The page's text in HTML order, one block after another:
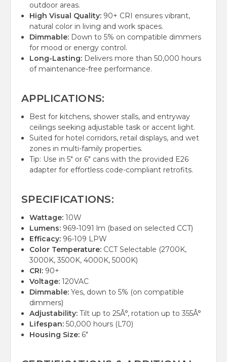
outdoor areas.
High Visual Quality: 90+ CRI ensures vibrant,
natural color in living and work spaces.
Dimmable: Down to 5% on compatible dimmers
for mood or energy control.
Long-Lasting: Delivers more than 50,000 hours
of maintenance-free performance.
APPLICATIONS:
Best for kitchens, shower stalls, and entryway
ceilings seeking adjustable task or accent light.
Suited for hotel corridors, retail displays, and wet
zones in multi-family properties.
Tip: Use in 5" or 6" cans with the provided E26
adapter for effortless code-compliant retrofits.
SPECIFICATIONS:
Wattage: 10W
Lumens: 969-1091 lm (based on selected CCT)
Efficacy: 96-109 LPW
Color Temperature: CCT Selectable (2700K,
3000K, 3500K, 4000K, 5000K)
CRI: 90+
Voltage: 120VAC
Dimmable: Yes, down to 5% (on compatible
dimmers)
Adjustability: Tilt up to 25Â°, rotation up to 355Â°
Lifespan: 50,000 hours (L70)
Housing Size: 6"